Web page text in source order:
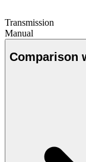
Transmission
Manual
Comparison